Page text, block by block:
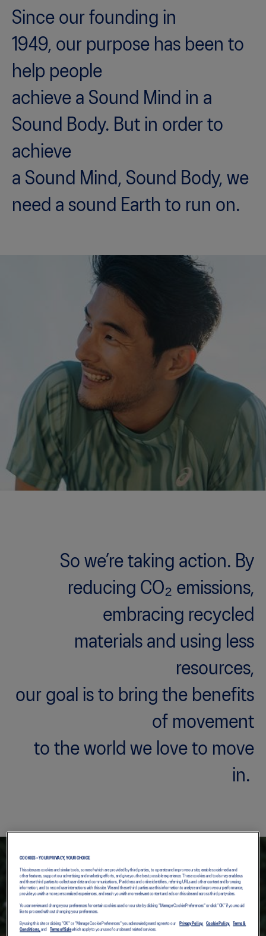
exclusive discounts and more with
Sign In | Create Account
Since our founding in
1949, our purpose has been to
help people
achieve a Sound Mind in a
Sound Body. But in order to
achieve
a Sound Mind, Sound Body, we
need a sound Earth to run on.
So we’re taking action. By
reducing CO₂ emissions,
embracing recycled
materials and using less
resources,
our goal is to bring the benefits
of movement
to the world we love to move
in.
COOKIES – YOUR PRIVACY, YOUR CHOICE
This site uses cookies and similar tools, some of which are provided by third parties, to operate and improve our site, enable social media and
other features, support our advertising and marketing efforts, and give you the best possible experience. These cookies and tools may enable us
and these third parties to collect user data and communications, IP address and online identifiers, referring URLs and other content and browsing
information, and to record user interactions with this site. We and these third parties use this information to analyze and improve our performance,
provide you with a more personalized experiences, and reach you with more relevant content and ads on this site and across third party sites.
You can review and change your preferences for certain cookies used on our site by clicking "Manage Cookie Preferences" or click “OK” if you would
like to proceed without changing your preferences.
By using this site or clicking "OK" or "Manage Cookie Preferences" you acknowledge and agree to our Privacy Policy, Cookie Policy,
Terms &
Conditions, and Terms of Salewhich apply to your use of our site and related services.